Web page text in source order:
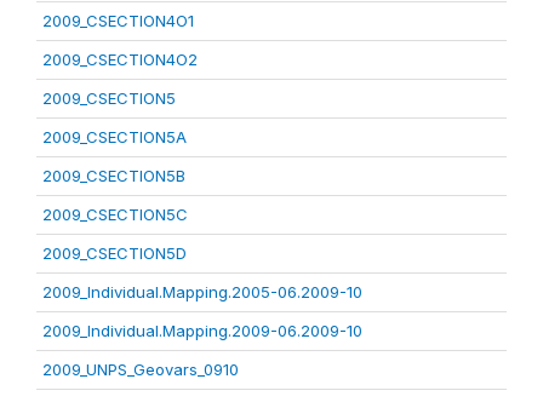
2009_CSECTION4O1
2009_CSECTION4O2
2009_CSECTION5
2009_CSECTION5A
2009_CSECTION5B
2009_CSECTION5C
2009_CSECTION5D
2009_Individual.Mapping.2005-06.2009-10
2009_Individual.Mapping.2009-06.2009-10
2009_UNPS_Geovars_0910